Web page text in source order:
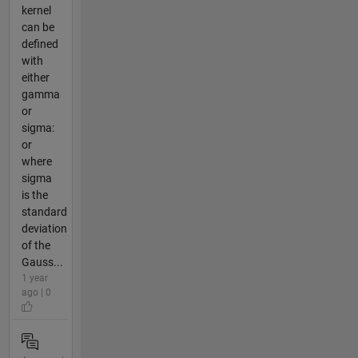
kernel
can be
defined
with
either
gamma
or
sigma:
or
where
sigma
is the
standard
deviation
of the
Gauss...
1 year
ago | 0